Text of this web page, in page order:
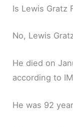
Is Lewis Gratz
No, Lewis
He died on
according to
He was 92